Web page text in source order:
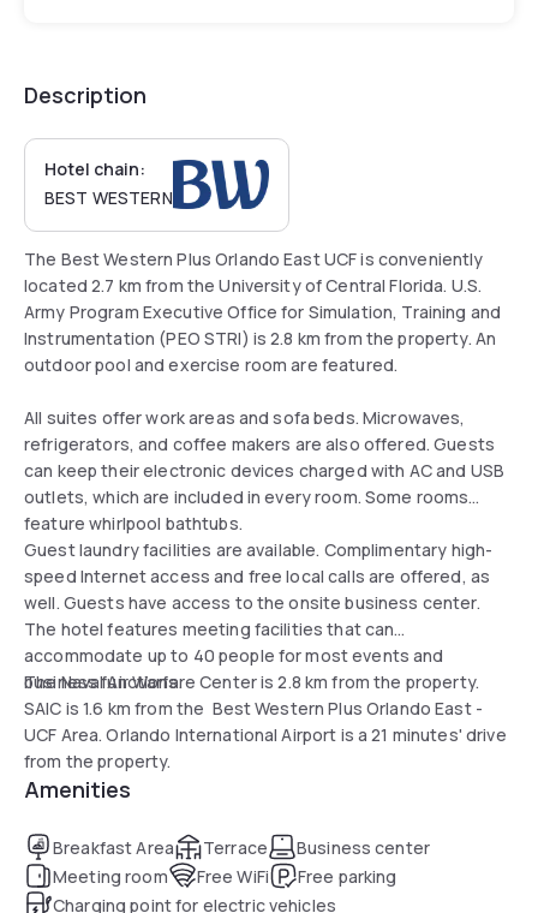
Description
Hotel chain:
BEST WESTERN
The Best Western Plus Orlando East UCF is conveniently
located 2.7 km from the University of Central Florida. U.S.
Army Program Executive Office for Simulation, Training and
Instrumentation (PEO STRI) is 2.8 km from the property. An
outdoor pool and exercise room are featured.
All suites offer work areas and sofa beds. Microwaves,
refrigerators, and coffee makers are also offered. Guests
can keep their electronic devices charged with AC and USB
outlets, which are included in every room. Some rooms
feature whirlpool bathtubs.
Guest laundry facilities are available. Complimentary high-
speed Internet access and free local calls are offered, as
well. Guests have access to the onsite business center.
The hotel features meeting facilities that can
accommodate up to 40 people for most events and
business functions.
The Naval Air Warfare Center is 2.8 km from the property.
SAIC is 1.6 km from the Best Western Plus Orlando East -
UCF Area. Orlando International Airport is a 21 minutes' drive
from the property.
Amenities
Breakfast Area Terrace
Business center
Meeting room
Free WiFi
Free parking
Charging point for electric vehicles